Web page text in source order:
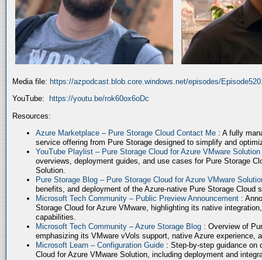
Media file: https://azpodcast.blob.core.windows.net/episodes/
YouTube:
https://youtu.be/rok60ox6oDc
Resources:
Azure Marketplace – Pure Storage Cloud Contact Me : A fully
service offering from Pure Storage designed to simplify and
YouTube Playlist – Pure Storage Cloud for Azure VMware Solution
overviews, deployment guides, and use cases for Pure Storage
Solution.
Pure Storage Blog – Pure Storage Cloud for Azure VMware
benefits, and deployment of the Azure-native Pure Storage Cloud
Microsoft Tech Community – Public Preview Announcement :
Storage Cloud for Azure VMware, highlighting its native
capabilities.
Microsoft Tech Community – Azure Storage Blog : Overview of
emphasizing its VMware vVols support, native Azure experience,
Microsoft Learn – Configuration Guide : Step-by-step guidance on
Cloud for Azure VMware Solution, including deployment and